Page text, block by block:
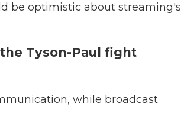
be optimistic about streaming's
Tyson-Paul fight
while broadcast